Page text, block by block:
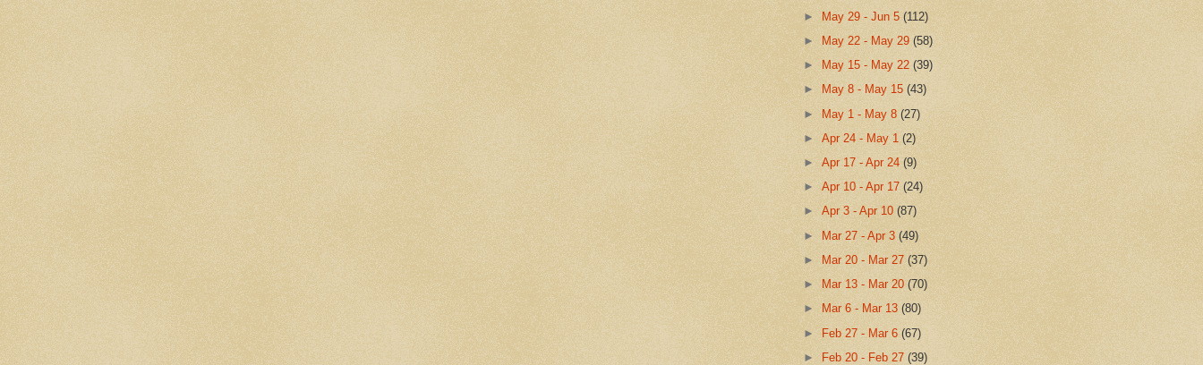
► May 29 - Jun 5(112)
►
May 22 - May 29(58)
►
May 15 - May 22(39)
►
May 8 - May 15(43)
► May 1 - May 8(27)
►Apr 24 - May 1(2)
►Apr 17 - Apr 24(9)
►Apr 10 - Apr 17(24)
►Apr 3 - Apr 10(87)
► Mar 27 - Apr 3(49)
►
Mar 20 - Mar 27(37)
►
Mar 13 - Mar 20(70)
►
Mar 6 - Mar 13(80)
► Feb 27 - Mar 6(67)
► Feb 20 - Feb 27(39)